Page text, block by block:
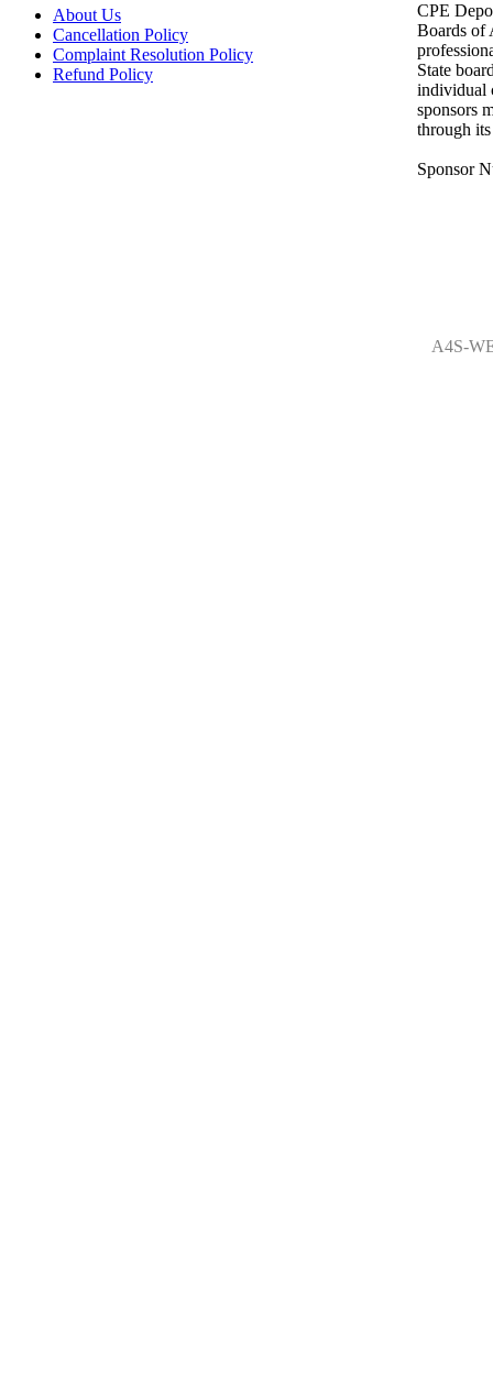
About Us
Cancellation Policy
Complaint Resolution Policy
Refund Policy
CPE
Boards of
State
individual
sponsors
through
Sponsor
A4S-